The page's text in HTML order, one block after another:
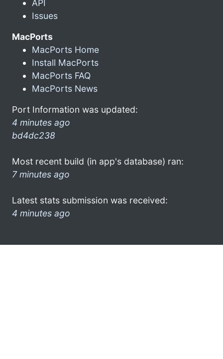
API
Issues
MacPorts
MacPorts Home
Install MacPorts
MacPorts FAQ
MacPorts News
Port Information was updated:
4 minutes ago
bd4dc238
Most recent build (in app's database) ran:
7 minutes ago
Latest stats submission was received:
4 minutes ago